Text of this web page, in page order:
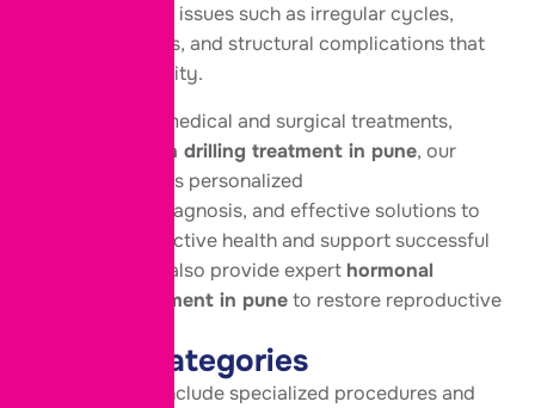
services address issues such as irregular cycles,
ovarian disorders, and structural complications that
may impact fertility.
With advanced medical and surgical treatments,
ovarian drilling treatment in pune, our
approach ensures personalized
care, accurate diagnosis, and effective solutions to
improve reproductive health and support successful
conception. We also provide expert hormonal
imbalance treatment in puneto restore reproductive
Service Categories
These services include specialized procedures and